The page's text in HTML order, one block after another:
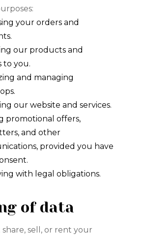
your orders and
our products and
to you.
and managing
our website and services.
promotional offers,
and other
provided you have
with legal obligations.
of data
sell, or rent your